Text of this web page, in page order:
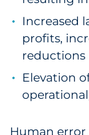
Increased
profits,
reductions
Elevation
Human